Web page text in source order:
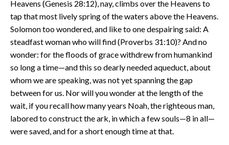
Heavens (Genesis 28:12), nay, climbs over the Heavens to
tap that most lively spring of the waters above the Heavens.
Solomon too wondered, and like to one despairing said: A
steadfast woman who will find (Proverbs 31:10)? And no
wonder: for the floods of grace withdrew from humankind
so long a time—and this so dearly needed aqueduct, about
whom we are speaking, was not yet spanning the gap
between for us. Nor will you wonder at the length of the
wait, if you recall how many years Noah, the righteous man,
labored to construct the ark, in which a few souls—8 in all—
were saved, and for a short enough time at that.